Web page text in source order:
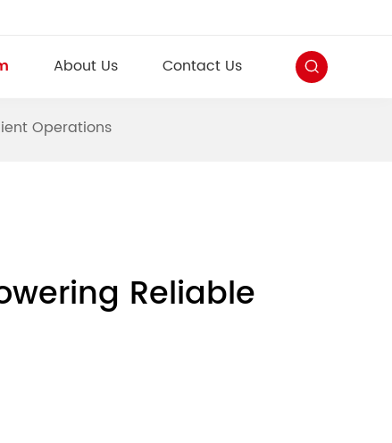
About Us Contact Us
Operations
Reliable